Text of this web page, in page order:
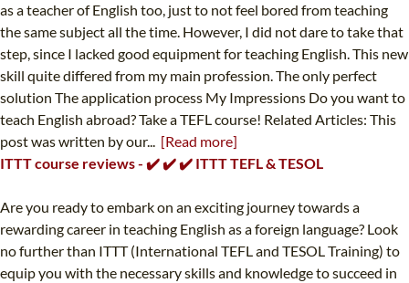
as a teacher of English too, just to not feel bored from teaching
the same subject all the time. However, I did not dare to take that
step, since I lacked good equipment for teaching English. This new
skill quite differed from my main profession. The only perfect
solution The application process My Impressions Do you want to
teach English abroad? Take a TEFL course! Related Articles: This
post was written by our... [Read more]
ITTT course reviews - ✔️ ✔️ ✔️ ITTT TEFL & TESOL
Are you ready to embark on an exciting journey towards a
rewarding career in teaching English as a foreign language? Look
no further than ITTT (International TEFL and TESOL Training) to
equip you with the necessary skills and knowledge to succeed in